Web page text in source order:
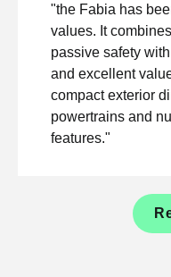
"the Fabia has
values. It
passive safety
and excellent
compact exterior
powertrains and
features."